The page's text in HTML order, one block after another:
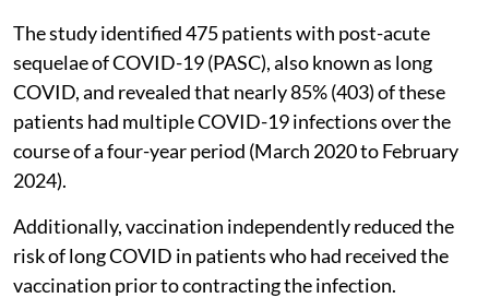
The study identified 475 patients with post-acute
sequelae of COVID-19 (PASC), also known as long
COVID, and revealed that nearly 85% (403) of these
patients had multiple COVID-19 infections over the
course of a four-year period (March 2020 to February
2024).
Additionally, vaccination independently reduced the
risk of long COVID in patients who had received the
vaccination prior to contracting the infection.